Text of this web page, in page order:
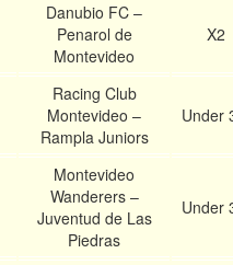
Danubio FC –
Penarol de
Montevideo
X2
Racing Club
Montevideo –
Rampla Juniors
Under
Montevideo
Wanderers –
Juventud de Las
Piedras
Under